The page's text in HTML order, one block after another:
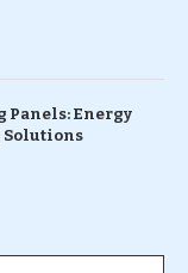
Panels: Energy